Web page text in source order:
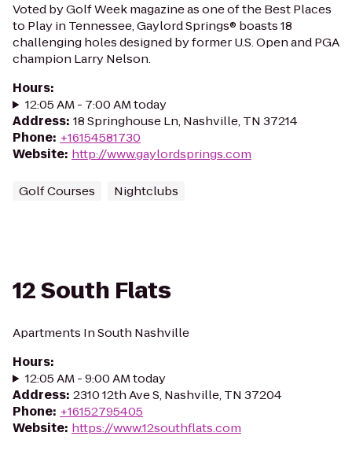
Voted by Golf Week magazine as one of the Best Places
to Play in Tennessee, Gaylord Springs® boasts 18
challenging holes designed by former U.S. Open and PGA
champion Larry Nelson.
Hours:
12:05 AM - 7:00 AM today
Address: 18 Springhouse Ln, Nashville, TN 37214
Phone: +16154581730
Website: http://www.gaylordsprings.com
Golf Courses Nightclubs
12 South Flats
Apartments In South Nashville
Hours:
12:05 AM - 9:00 AM today
Address: 2310 12th Ave S, Nashville, TN 37204
Phone: +16152795405
Website: https://www.12southflats.com